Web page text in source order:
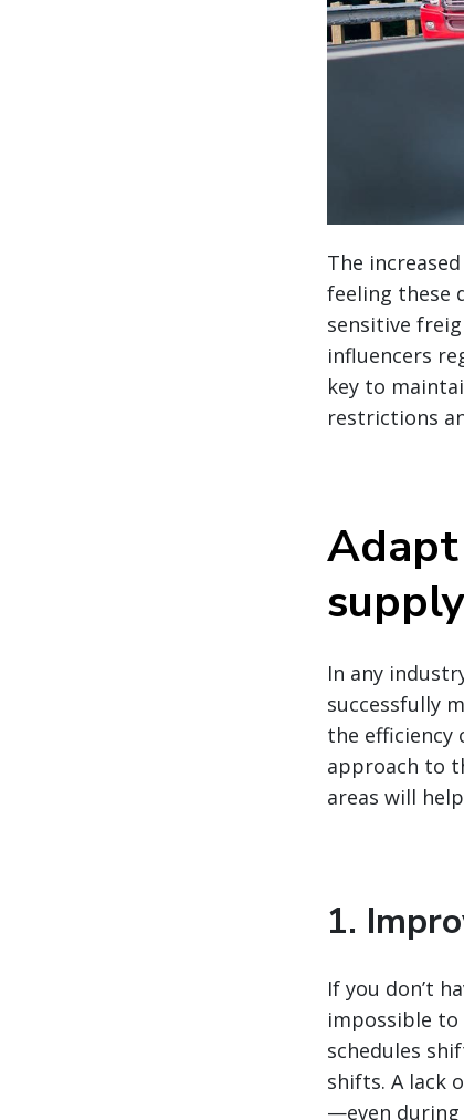
The
feeling these
sensitive
influencers
key to
restrictions
In any
successfully
the efficiency
approach to
areas will
1.
If you don’t
impossible
schedules
shifts. A lack
—even during